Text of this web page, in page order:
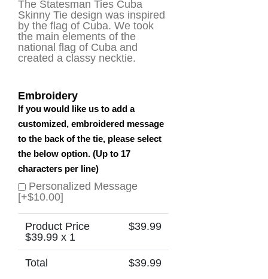
The Statesman Ties Cuba
Skinny Tie design was inspired
by the flag of Cuba. We took
the main elements of the
national flag of Cuba and
created a classy necktie.
Embroidery
If you would like us to add a
customized, embroidered message
to the back of the tie, please select
the below option. (Up to 17
characters per line)
Personalized Message
[+$10.00]
Product Price
$39.99 x 1
$39.99
Total $39.99